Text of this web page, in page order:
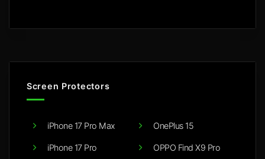
Screen Protectors
iPhone 17 Pro Max
iPhone 17 Pro
OnePlus 15
OPPO Find X9 Pro